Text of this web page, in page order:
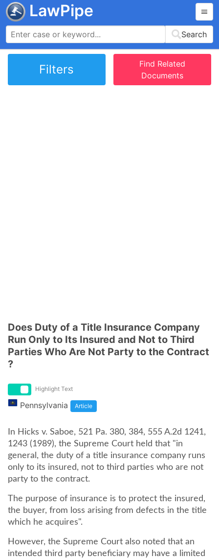
LawPipe
Search
Filters
Find Related
Documents
Does Duty of a Title Insurance Company
Run Only to Its Insured and Not to Third
Parties Who Are Not Party to the Contract
?
Highlight Text
Pennsylvania Article
In Hicks v. Saboe, 521 Pa. 380, 384, 555 A.2d 1241,
1243 (1989), the Supreme Court held that "in
general, the duty of a title insurance company runs
only to its insured, not to third parties who are not
party to the contract.
The purpose of insurance is to protect the insured,
the buyer, from loss arising from defects in the title
which he acquires".
However, the Supreme Court also noted that an
intended third party beneficiary may have a limited